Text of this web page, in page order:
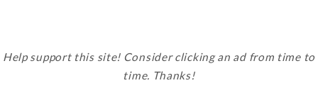
Help support this site! Consider clicking an ad from time to
time. Thanks!